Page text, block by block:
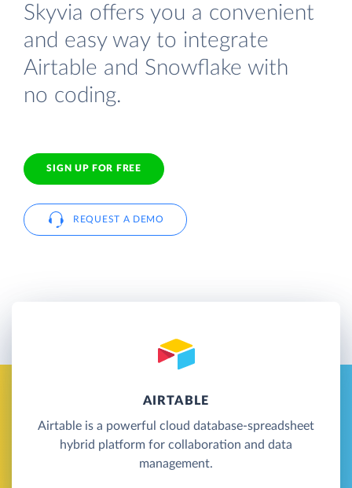
Skyvia offers you a convenient
and easy way to integrate
Airtable and Snowflake with
no coding.
SIGN UP FOR FREE
REQUEST A DEMO
AIRTABLE
Airtable is a powerful cloud database-spreadsheet
hybrid platform for collaboration and data
management.